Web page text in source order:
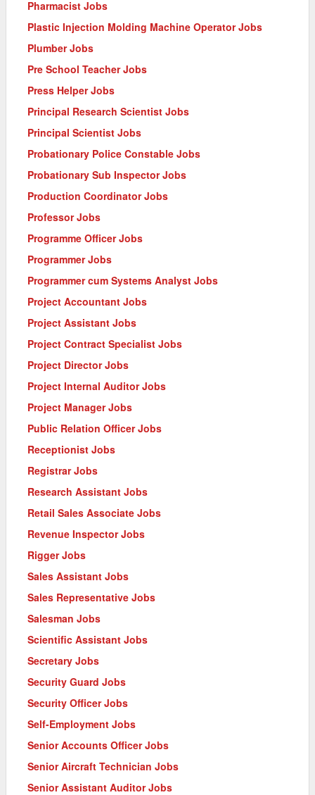
Pharmacist Jobs
Plastic Injection Molding Machine Operator Jobs
Plumber Jobs
Pre School Teacher Jobs
Press Helper Jobs
Principal Research Scientist Jobs
Principal Scientist Jobs
Probationary Police Constable Jobs
Probationary Sub Inspector Jobs
Production Coordinator Jobs
Professor Jobs
Programme Officer Jobs
Programmer Jobs
Programmer cum Systems Analyst Jobs
Project Accountant Jobs
Project Assistant Jobs
Project Contract Specialist Jobs
Project Director Jobs
Project Internal Auditor Jobs
Project Manager Jobs
Public Relation Officer Jobs
Receptionist Jobs
Registrar Jobs
Research Assistant Jobs
Retail Sales Associate Jobs
Revenue Inspector Jobs
Rigger Jobs
Sales Assistant Jobs
Sales Representative Jobs
Salesman Jobs
Scientific Assistant Jobs
Secretary Jobs
Security Guard Jobs
Security Officer Jobs
Self-Employment Jobs
Senior Accounts Officer Jobs
Senior Aircraft Technician Jobs
Senior Assistant Auditor Jobs